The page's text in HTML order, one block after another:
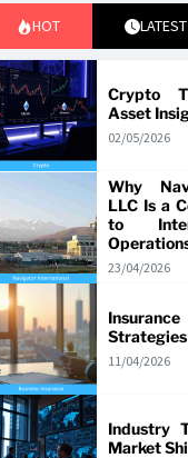
HOT LATEST
Crypto
Asset
02/05/2026
Why
LLC Is a
to
23/04/2026
Strategies
11/04/2026
Industry
Market